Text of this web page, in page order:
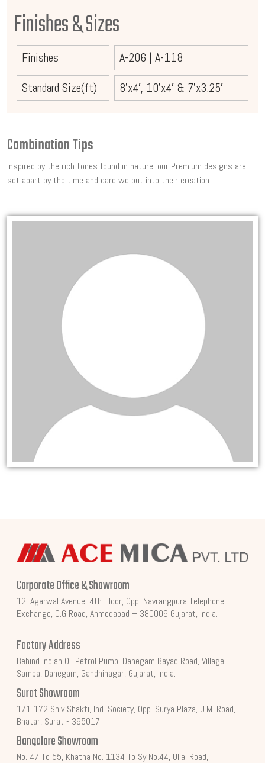
Finishes & Sizes
Finishes A-206 | A-118
Standard Size(ft)
8’x4′, 10’x4′ & 7’x3.25′
Combination Tips
Inspired by the rich tones found in nature, our Premium designs are
set apart by the time and care we put into their creation.
Corporate Office & Showroom
12, Agarwal Avenue, 4th Floor, Opp. Navrangpura Telephone
Exchange, C.G Road, Ahmedabad – 380009 Gujarat, India.
Factory Address
Behind Indian Oil Petrol Pump, Dahegam Bayad Road, Village,
Sampa, Dahegam, Gandhinagar, Gujarat, India.
Surat Showroom
171-172 Shiv Shakti, Ind. Society, Opp. Surya Plaza, U.M. Road,
Bhatar, Surat - 395017.
Bangalore Showroom
No. 47 To 55, Khatha No. 1134 To Sy No.44, Ullal Road,